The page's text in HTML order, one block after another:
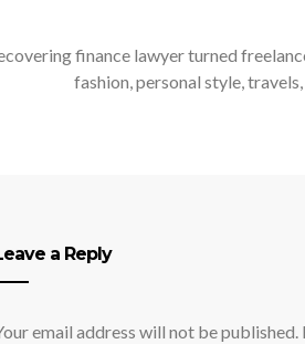
finance lawyer turned
fashion, personal style,
a Reply
email address will not be published.